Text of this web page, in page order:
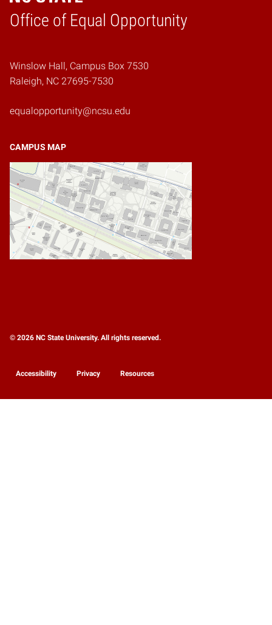
Office of Equal Opportunity
Home
Winslow Hall, Campus Box 7530
Raleigh, NC 27695-7530
equalopportunity@ncsu.edu
CAMPUS MAP
© 2026 NC State University. All rights reserved.
Accessibility Privacy Resources